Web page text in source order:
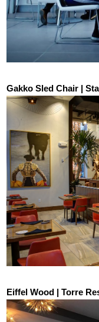
Gakko Sled Chair |
Eiffel Wood | Torre